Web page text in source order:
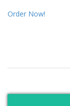
Order Now!